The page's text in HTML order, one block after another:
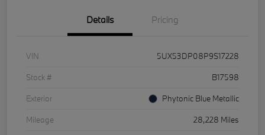
Details Pricing
VIN
5UX53DP08P9S17228
Stock #
B17598
Exterior
Phytonic Blue Metallic
Mileage
28,228 Miles